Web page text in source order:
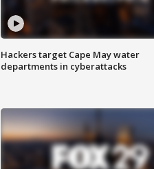
Hackers target Cape May water
departments in cyberattacks